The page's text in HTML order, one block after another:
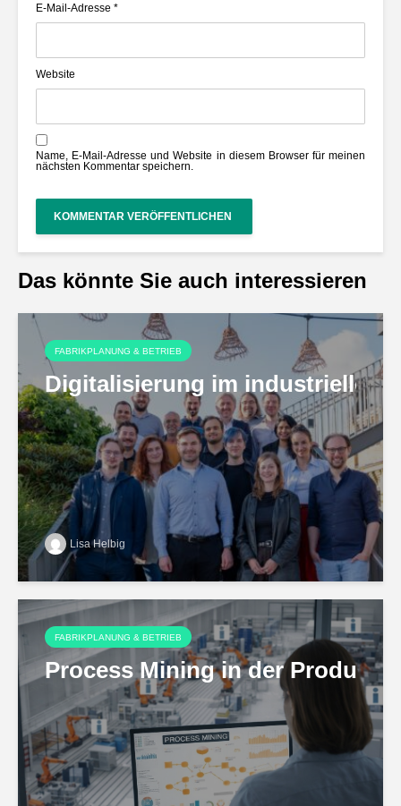
E-Mail-Adresse *
Website
Name, E-Mail-Adresse und Website in diesem Browser für meinen
nächsten Kommentar speichern.
Das könnte Sie auch interessieren
FABRIKPLANUNG & BETRIEB
Digitalisierung im industriellen
Lisa Helbig
FABRIKPLANUNG & BETRIEB
Process Mining in der